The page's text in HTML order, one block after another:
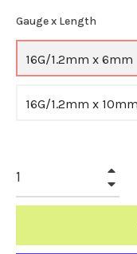
Gauge x Length
16G/1.2mm x 6mm
16G/1.2mm x 10mm